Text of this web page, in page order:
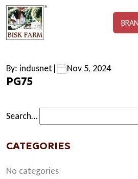
By: indusnet | Nov 5, 2024
PG75
Search…
CATEGORIES
No categories